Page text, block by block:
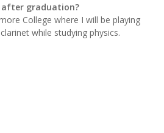
after graduation?
College where I will be playing
while studying physics.